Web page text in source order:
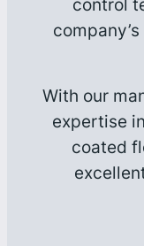
control
With our
expertise
coated